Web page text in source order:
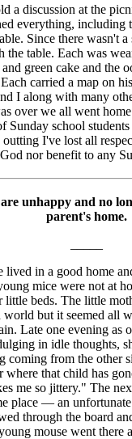
a discussion at the
everything, including
Since there wasn't a
the table. Each was
green cake and the
carried a map on
I along with many
over we all went
Sunday school
outting I've lost all
nor benefit to any
unhappy and no
parent's home.
in a good home
mice were not at
little beds. The little
world but it seemed all
Late one evening as
in idle thoughts,
coming from the other
that child has
me so jittery." The
place — an
through the board
mouse went there